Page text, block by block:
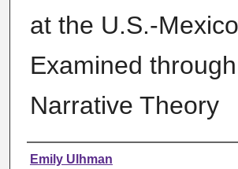
at the U.S.-
Examined through
Narrative Theory
Author
Emily Ulhman